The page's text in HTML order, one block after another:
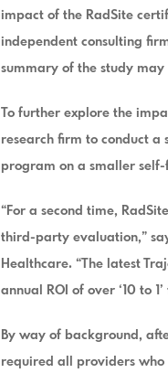
impact of the RadSite
independent consulting
summary of the study may
To further explore the
research firm to conduct a
program on a smaller
“For a second time,
third-party evaluation,”
Healthcare. “The latest
annual ROI of over ‘10 to
By way of background,
required all providers